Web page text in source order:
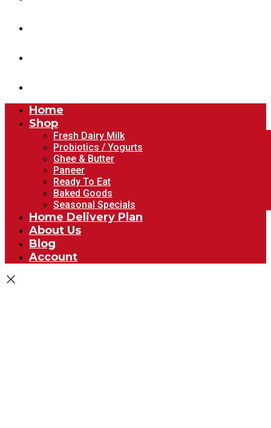
Home
Shop
Fresh Dairy Milk
Probiotics / Yogurts
Ghee & Butter
Paneer
Ready To Eat
Baked Goods
Seasonal Specials
Home Delivery Plan
About Us
Blog
Account